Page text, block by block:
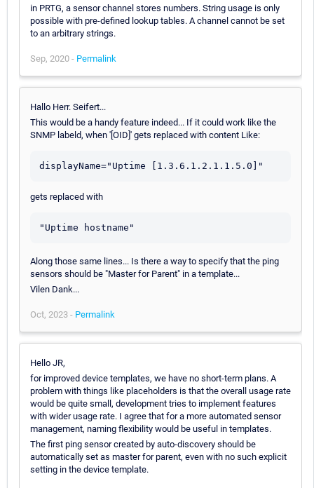
in PRTG, a sensor channel stores numbers. String usage is only
possible with pre-defined lookup tables. A channel cannot be set
to an arbitrary strings.
Sep, 2020 - Permalink
Hallo Herr. Seifert...
This would be a handy feature indeed... If it could work like the
SNMP labeld, when '[OID]' gets replaced with content Like:
displayName="Uptime [1.3.6.1.2.1.1.5.0]"
gets replaced with
"Uptime hostname"
Along those same lines... Is there a way to specify that the ping
sensors should be "Master for Parent" in a template...
Vilen Dank...
Oct, 2023 - Permalink
Hello JR,
for improved device templates, we have no short-term plans. A
problem with things like placeholders is that the overall usage rate
would be quite small, development tries to implement features
with wider usage rate. I agree that for a more automated sensor
management, naming flexibility would be useful in templates.
The first ping sensor created by auto-discovery should be
automatically set as master for parent, even with no such explicit
setting in the device template.